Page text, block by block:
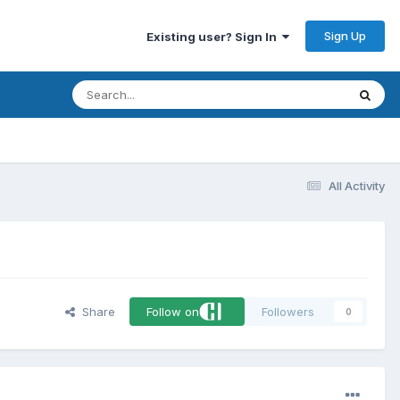
Existing user? Sign In Sign Up
All Activity
Share Follow on Followers 0